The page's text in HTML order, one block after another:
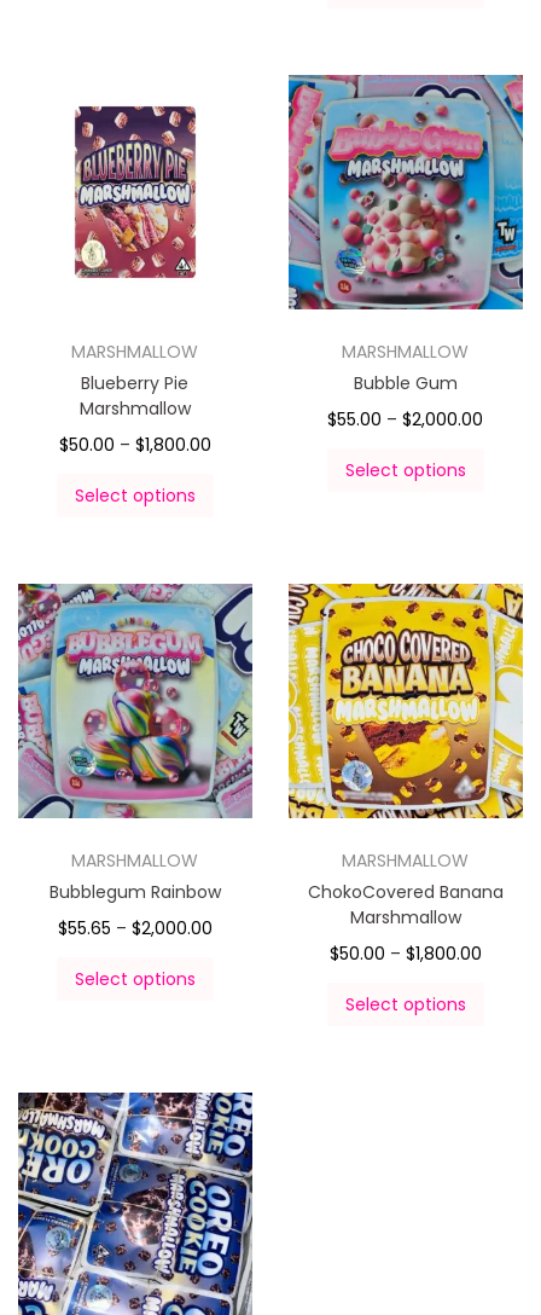
MARSHMALLOW
Blueberry Pie
Marshmallow
$50.00 – $1,800.00
Select options
MARSHMALLOW
Bubble Gum
$55.00 – $2,000.00
Select options
MARSHMALLOW
Bubblegum Rainbow
$55.65 – $2,000.00
Select options
MARSHMALLOW
ChokoCovered Banana
Marshmallow
$50.00 – $1,800.00
Select options